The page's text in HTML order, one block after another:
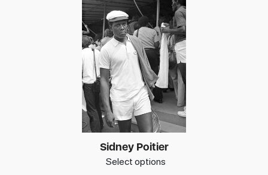
Sidney Poitier
Select options